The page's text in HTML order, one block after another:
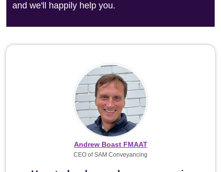
and we'll happily help you.
Andrew Boast FMAAT
CEO of SAM Conveyancing